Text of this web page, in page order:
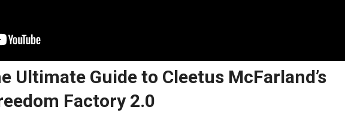
Ultimate Guide to Cleetus McFarland’s
Factory 2.0